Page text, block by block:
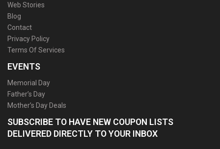
Web Stories
Blog
Contact
Privacy Policy
Terms Of Services
EVENTS
Memorial Day
Father’s Day
Mother’s Day Deals
SUBSCRIBE TO HAVE NEW COUPON LISTS
DELIVERED DIRECTLY TO YOUR INBOX